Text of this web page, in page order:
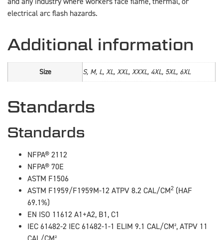
electrical arc flash hazards.
Additional information
Size S, M, L, XL, XXL, XXXL, 4XL, 5XL, 6XL
Standards
Standards
NFPA® 2112
NFPA® 70E
ASTM F1506
ASTM F1959/F1959M-12 ATPV 8.2 CAL/CM2 (HAF
69.1%)
EN ISO 11612 A1+A2, B1, C1
IEC 61482-2 IEC 61482-1-1 ELIM 9.1 CAL/CM², ATPV 11